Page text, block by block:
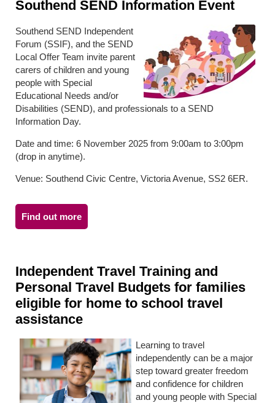
Southend SEND Information Event
Southend SEND Independent
Forum (SSIF), and the SEND
Local Offer Team invite parent
carers of children and young
people with Special
Educational Needs and/or
Disabilities (SEND), and professionals to a SEND
Information Day.
Date and time: 6 November 2025 from 9:00am to 3:00pm
(drop in anytime).
Venue: Southend Civic Centre, Victoria Avenue, SS2 6ER.
Find out more
Independent Travel Training and
Personal Travel Budgets for families
eligible for home to school travel
assistance
Learning to travel
independently can be a major
step toward greater freedom
and confidence for children
and young people with Special